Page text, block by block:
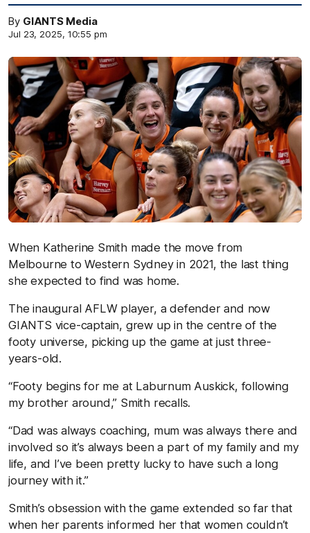
By GIANTS Media
Jul 23, 2025, 10:55 pm
When Katherine Smith made the move from
Melbourne to Western Sydney in 2021, the last thing
she expected to find was home.
The inaugural AFLW player, a defender and now
GIANTS vice-captain, grew up in the centre of the
footy universe, picking up the game at just three-
years-old.
“Footy begins for me at Laburnum Auskick, following
my brother around,” Smith recalls.
“Dad was always coaching, mum was always there and
involved so it’s always been a part of my family and my
life, and I’ve been pretty lucky to have such a long
journey with it.”
Smith’s obsession with the game extended so far that
when her parents informed her that women couldn’t